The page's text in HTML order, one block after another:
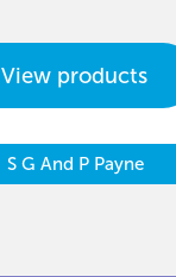
View products
S G And P Payne